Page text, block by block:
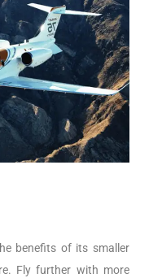
benefits of its smaller
Fly further with more